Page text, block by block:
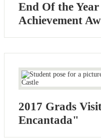
End Of the
Achievement
2017 Grads
Encantada"